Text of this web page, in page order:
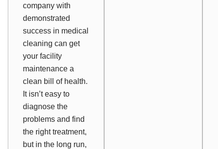
company with
demonstrated
success in medical
cleaning can get
your facility
maintenance a
clean bill of health.
It isn’t easy to
diagnose the
problems and find
the right treatment,
but in the long run,